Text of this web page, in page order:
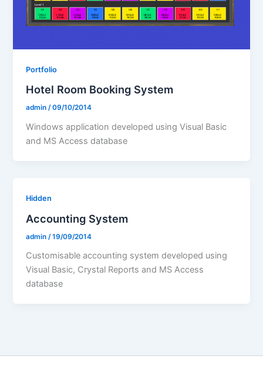
Portfolio
Hotel Room Booking System
admin/09/10/2014
Windows application developed using Visual Basic
and MS Access database
Hidden
Accounting System
admin /19/09/2014
Customisable accounting system developed using
Visual Basic, Crystal Reports and MS Access
database